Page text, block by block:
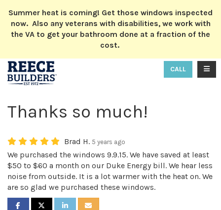
Summer heat is coming! Get those windows inspected
now. Also any veterans with disabilities, we work with
the VA to get your bathroom done at a fraction of the
cost.
CALL
Thanks so much!
Brad H. 5 years ago
We purchased the windows 9.9.15. We have saved at least
$50 to $60 a month on our Duke Energy bill. We hear less
noise from outside. It is a lot warmer with the heat on. We
are so glad we purchased these windows.
SHARE ON FACEBOOK
SHARE ON TWITTER
SHARE ON LINKEDIN
SHARE VIA EMAIL